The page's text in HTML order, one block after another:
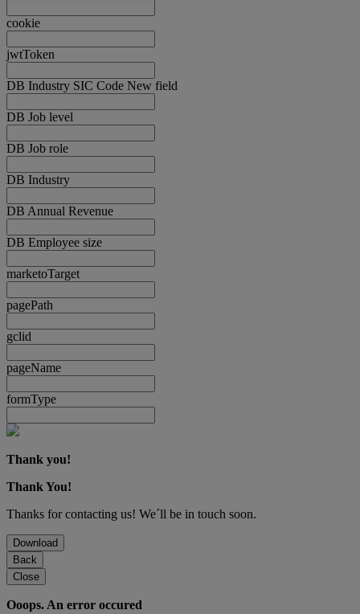
cookie
jwtToken
DB Industry SIC Code New field
DB Job level
DB Job role
DB Industry
DB Annual Revenue
DB Employee size
marketoTarget
pagePath
gclid
pageName
formType
Thank you!
Thank You!
Thanks for contacting us! We´ll be in touch soon.
Download
Back
Close
Ooops. An error occured